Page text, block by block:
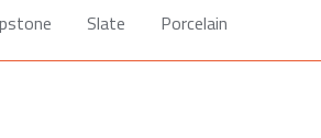
Slate Porcelain